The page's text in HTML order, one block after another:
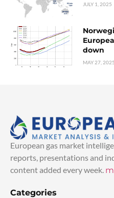
JULY 1, 2025
down
MAY 27, 2025
European gas market
reports, presentations and
content added every week.
Categories